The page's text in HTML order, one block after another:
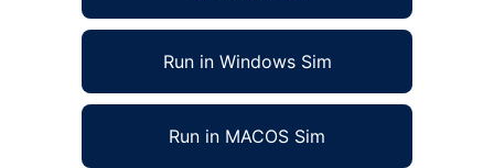
Run in Windows Sim
Run in MACOS Sim